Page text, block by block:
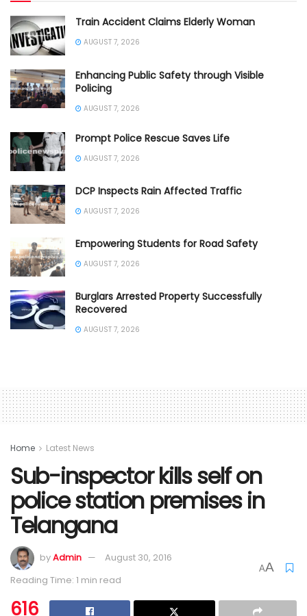
Train Accident Claims Elderly Woman
AUGUST 7, 2026
Enhancing Public Safety through Visible
Policing
AUGUST 7, 2026
Prompt Police Rescue Saves Life
AUGUST 7, 2026
DCP Inspects Rain Affected Traffic
AUGUST 7, 2026
Empowering Students for Road Safety
AUGUST 7, 2026
Burglars Arrested Property Successfully
Recovered
AUGUST 7, 2026
Home Latest News
Sub-inspector kills self on
police station premises in
Telangana
byAdmin
August 30, 2016
Reading Time: 1 min read
AA
616